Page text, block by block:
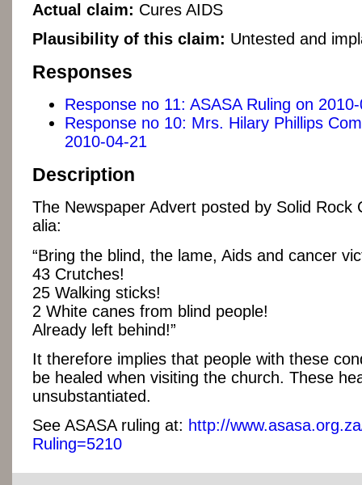
Actual claim: Cures AIDS
Plausibility of this claim: Untested and
Responses
Response no 11: ASASA Ruling on
Response no 10: Mrs. Hilary Phillips
2010-04-21
Description
The Newspaper Advert posted by Solid Rock
alia:
“Bring the blind, the lame, Aids and cancer
43 Crutches!
25 Walking sticks!
2 White canes from blind people!
Already left behind!”
It therefore implies that people with these
be healed when visiting the church. These
unsubstantiated.
See ASASA ruling at: http://
Ruling=5210